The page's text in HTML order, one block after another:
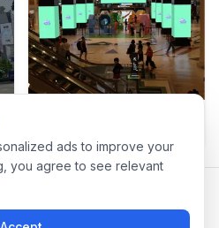
Business Registration No: 715-88-
ads to improve your
you agree to see relevant